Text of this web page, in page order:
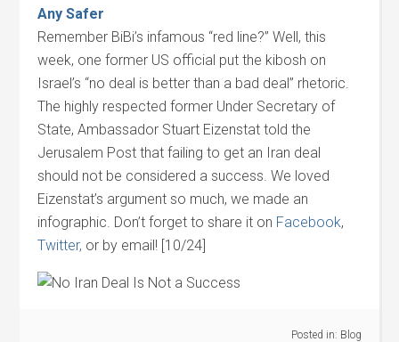
Any Safer
Remember BiBi’s infamous “red line?” Well, this
week, one former US official put the kibosh on
Israel’s “no deal is better than a bad deal” rhetoric.
The highly respected former Under Secretary of
State, Ambassador Stuart Eizenstat told the
Jerusalem Post that failing to get an Iran deal
should not be considered a success. We loved
Eizenstat’s argument so much, we made an
infographic. Don’t forget to share it on Facebook,
Twitter, or by email! [10/24]
Posted in: Blog